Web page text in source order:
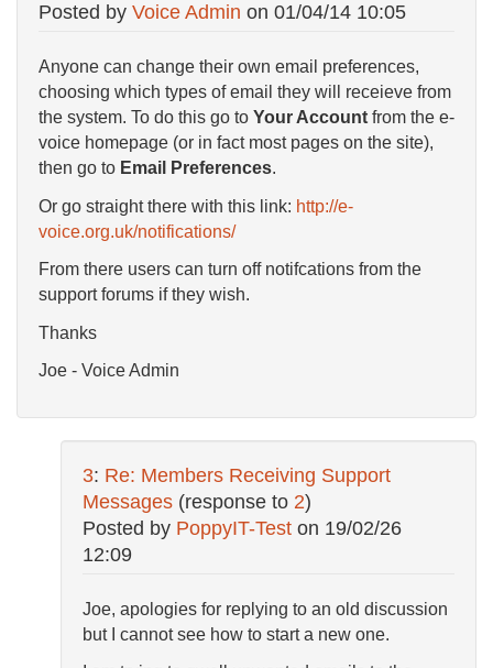
Posted by Voice Admin on 01/04/14 10:05
Anyone can change their own email preferences,
choosing which types of email they will receieve from
the system. To do this go to Your Account from the e-
voice homepage (or in fact most pages on the site),
then go to Email Preferences.
Or go straight there with this link: http://e-
voice.org.uk/notifications/
From there users can turn off notifcations from the
support forums if they wish.
Thanks
Joe - Voice Admin
3: Re: Members Receiving Support
Messages (response to 2)
Posted by PoppyIT-Test on 19/02/26
12:09
Joe, apologies for replying to an old discussion
but I cannot see how to start a new one.